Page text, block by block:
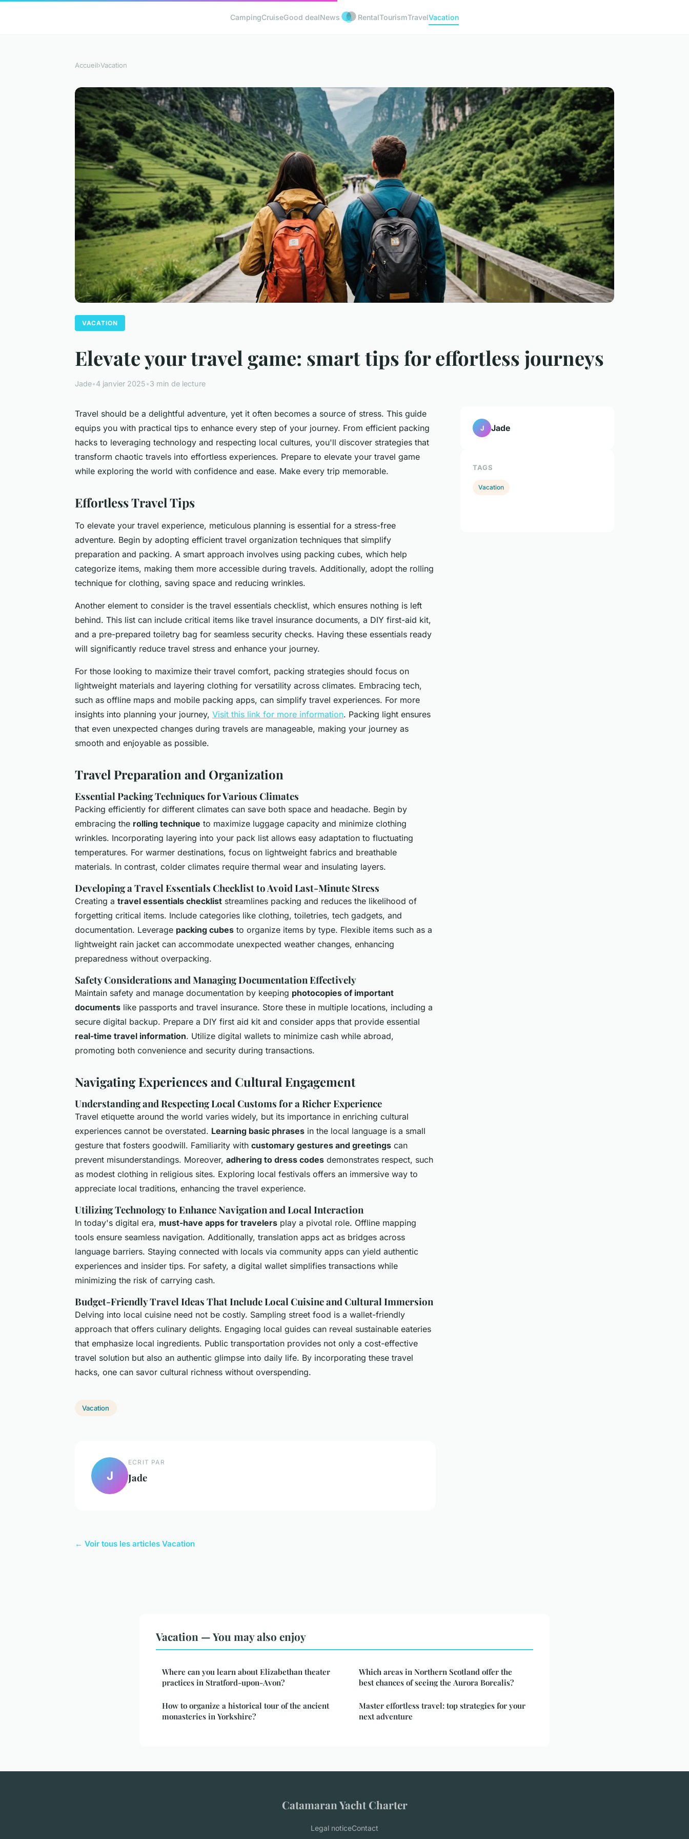
CampingCruiseGood dealNews RentalTourismTravelVacation
Accueil›Vacation
VACATION
Elevate your travel game: smart tips for effortless journeys
Jade•4 janvier 2025•3 min de lecture
Travel should be a delightful adventure, yet it often becomes a source of stress. This guide
equips you with practical tips to enhance every step of your journey. From efficient packing
hacks to leveraging technology and respecting local cultures, you'll discover strategies that
transform chaotic travels into effortless experiences. Prepare to elevate your travel game
while exploring the world with confidence and ease. Make every trip memorable.
Effortless Travel Tips
To elevate your travel experience, meticulous planning is essential for a stress-free
adventure. Begin by adopting efficient travel organization techniques that simplify
preparation and packing. A smart approach involves using packing cubes, which help
categorize items, making them more accessible during travels. Additionally, adopt the rolling
technique for clothing, saving space and reducing wrinkles.
Another element to consider is the travel essentials checklist, which ensures nothing is left
behind. This list can include critical items like travel insurance documents, a DIY first-aid kit,
and a pre-prepared toiletry bag for seamless security checks. Having these essentials ready
will significantly reduce travel stress and enhance your journey.
For those looking to maximize their travel comfort, packing strategies should focus on
lightweight materials and layering clothing for versatility across climates. Embracing tech,
such as offline maps and mobile packing apps, can simplify travel experiences. For more
insights into planning your journey, Visit this link for more information. Packing light ensures
that even unexpected changes during travels are manageable, making your journey as
smooth and enjoyable as possible.
Travel Preparation and Organization
Essential Packing Techniques for Various Climates
Packing efficiently for different climates can save both space and headache. Begin by
embracing the rolling technique to maximize luggage capacity and minimize clothing
wrinkles. Incorporating layering into your pack list allows easy adaptation to fluctuating
temperatures. For warmer destinations, focus on lightweight fabrics and breathable
materials. In contrast, colder climates require thermal wear and insulating layers.
Developing a Travel Essentials Checklist to Avoid Last-Minute Stress
Creating a travel essentials checklist streamlines packing and reduces the likelihood of
forgetting critical items. Include categories like clothing, toiletries, tech gadgets, and
documentation. Leverage packing cubes to organize items by type. Flexible items such as a
lightweight rain jacket can accommodate unexpected weather changes, enhancing
preparedness without overpacking.
Safety Considerations and Managing Documentation Effectively
Maintain safety and manage documentation by keeping photocopies of important
documents like passports and travel insurance. Store these in multiple locations, including a
secure digital backup. Prepare a DIY first aid kit and consider apps that provide essential
real-time travel information. Utilize digital wallets to minimize cash while abroad,
promoting both convenience and security during transactions.
Navigating Experiences and Cultural Engagement
Understanding and Respecting Local Customs for a Richer Experience
Travel etiquette around the world varies widely, but its importance in enriching cultural
experiences cannot be overstated. Learning basic phrases in the local language is a small
gesture that fosters goodwill. Familiarity with customary gestures and greetings can
prevent misunderstandings. Moreover, adhering to dress codes demonstrates respect, such
as modest clothing in religious sites. Exploring local festivals offers an immersive way to
appreciate local traditions, enhancing the travel experience.
Utilizing Technology to Enhance Navigation and Local Interaction
In today's digital era, must-have apps for travelers play a pivotal role. Offline mapping
tools ensure seamless navigation. Additionally, translation apps act as bridges across
language barriers. Staying connected with locals via community apps can yield authentic
experiences and insider tips. For safety, a digital wallet simplifies transactions while
minimizing the risk of carrying cash.
Budget-Friendly Travel Ideas That Include Local Cuisine and Cultural Immersion
Delving into local cuisine need not be costly. Sampling street food is a wallet-friendly
approach that offers culinary delights. Engaging local guides can reveal sustainable eateries
that emphasize local ingredients. Public transportation provides not only a cost-effective
travel solution but also an authentic glimpse into daily life. By incorporating these travel
hacks, one can savor cultural richness without overspending.
Vacation
J
ECRIT PAR
Jade
← Voir tous les articles Vacation
J Jade
TAGS
Vacation
Vacation — You may also enjoy
Where can you learn about Elizabethan theater
practices in Stratford-upon-Avon?
How to organize a historical tour of the ancient
monasteries in Yorkshire?
Which areas in Northern Scotland offer the
best chances of seeing the Aurora Borealis?
Master effortless travel: top strategies for your
next adventure
Catamaran Yacht Charter
Legal noticeContact